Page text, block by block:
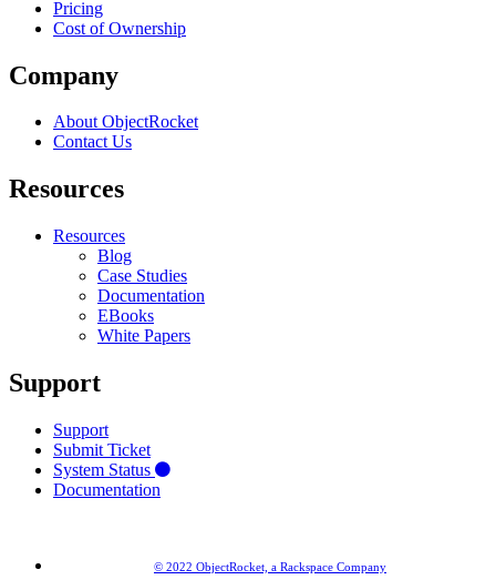
Pricing
Cost of Ownership
Company
About ObjectRocket
Contact Us
Resources
Resources
Blog
Case Studies
Documentation
EBooks
White Papers
Support
Support
Submit Ticket
System Status
Documentation
© 2022 ObjectRocket, a Rackspace Company